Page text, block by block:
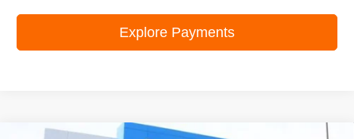
Explore Payments